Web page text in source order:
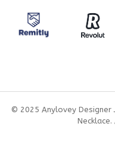
© 2025 Anylovey Designer